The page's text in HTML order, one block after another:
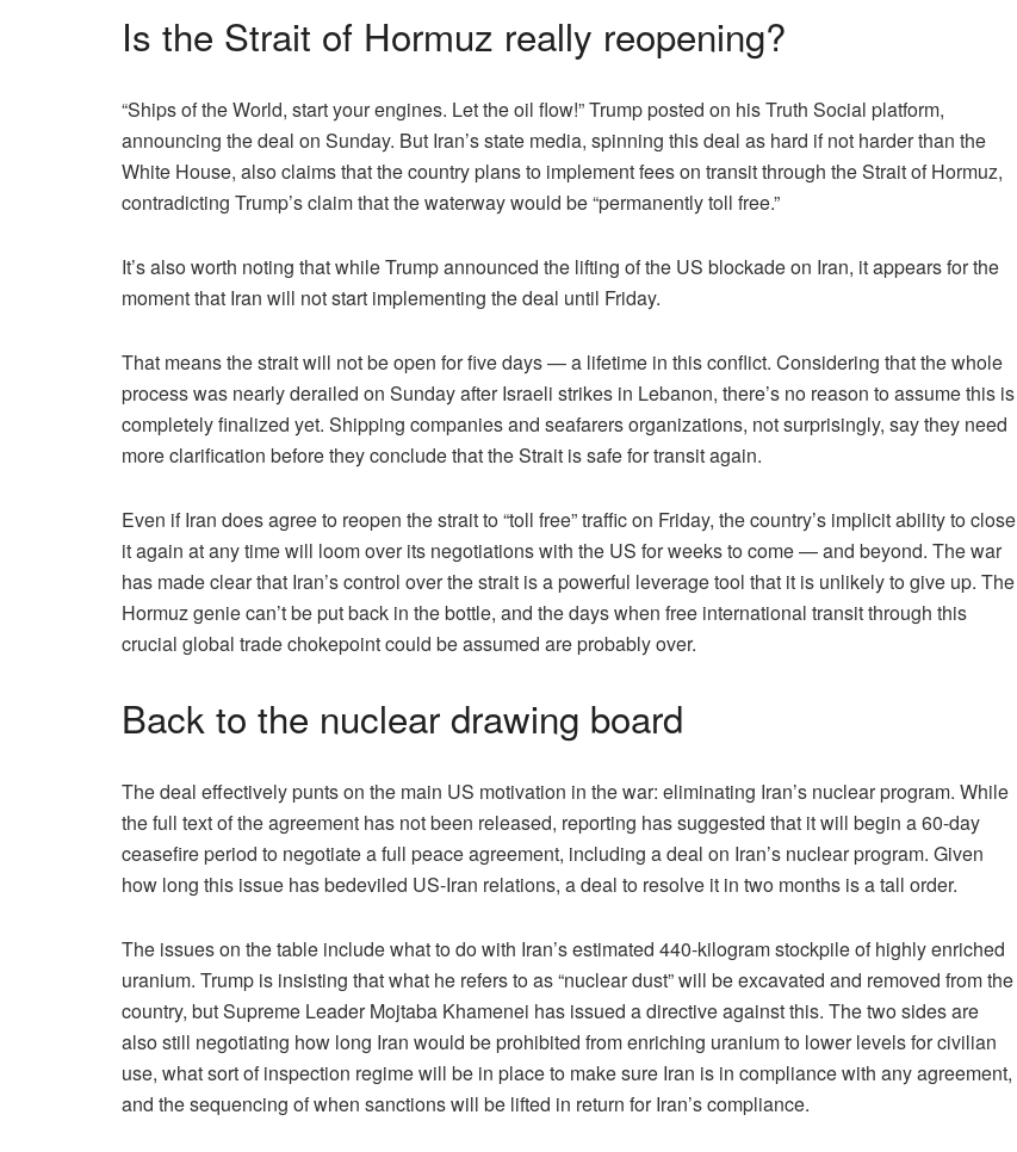
Is the Strait of Hormuz really reopening?
“Ships of the World, start your engines. Let the oil flow!” Trump posted on his Truth Social platform,
announcing the deal on Sunday. But Iran’s state media, spinning this deal as hard if not harder than the
White House, also claims that the country plans to implement fees on transit through the Strait of Hormuz,
contradicting Trump’s claim that the waterway would be “permanently toll free.”
It’s also worth noting that while Trump announced the lifting of the US blockade on Iran, it appears for the
moment that Iran will not start implementing the deal until Friday.
That means the strait will not be open for five days — a lifetime in this conflict. Considering that the whole
process was nearly derailed on Sunday after Israeli strikes in Lebanon, there’s no reason to assume this is
completely finalized yet. Shipping companies and seafarers organizations, not surprisingly, say they need
more clarification before they conclude that the Strait is safe for transit again.
Even if Iran does agree to reopen the strait to “toll free” traffic on Friday, the country’s implicit ability to close
it again at any time will loom over its negotiations with the US for weeks to come — and beyond. The war
has made clear that Iran’s control over the strait is a powerful leverage tool that it is unlikely to give up. The
Hormuz genie can’t be put back in the bottle, and the days when free international transit through this
crucial global trade chokepoint could be assumed are probably over.
Back to the nuclear drawing board
The deal effectively punts on the main US motivation in the war: eliminating Iran’s nuclear program. While
the full text of the agreement has not been released, reporting has suggested that it will begin a 60-day
ceasefire period to negotiate a full peace agreement, including a deal on Iran’s nuclear program. Given
how long this issue has bedeviled US-Iran relations, a deal to resolve it in two months is a tall order.
The issues on the table include what to do with Iran’s estimated 440-kilogram stockpile of highly enriched
uranium. Trump is insisting that what he refers to as “nuclear dust” will be excavated and removed from the
country, but Supreme Leader Mojtaba Khamenei has issued a directive against this. The two sides are
also still negotiating how long Iran would be prohibited from enriching uranium to lower levels for civilian
use, what sort of inspection regime will be in place to make sure Iran is in compliance with any agreement,
and the sequencing of when sanctions will be lifted in return for Iran’s compliance.